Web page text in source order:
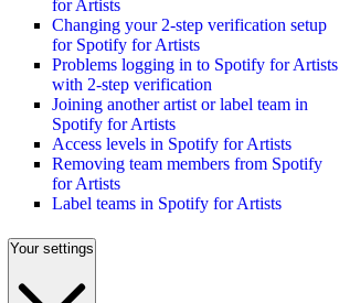
for Artists
Changing your 2-step verification setup
for Spotify for Artists
Problems logging in to Spotify for Artists
with 2-step verification
Joining another artist or label team in
Spotify for Artists
Access levels in Spotify for Artists
Removing team members from Spotify
for Artists
Label teams in Spotify for Artists
Your settings